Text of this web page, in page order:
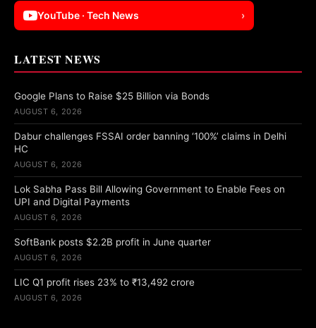
YouTube · Tech News ›
LATEST NEWS
Google Plans to Raise $25 Billion via Bonds
AUGUST 6, 2026
Dabur challenges FSSAI order banning ‘100%’ claims in Delhi
HC
AUGUST 6, 2026
Lok Sabha Pass Bill Allowing Government to Enable Fees on
UPI and Digital Payments
AUGUST 6, 2026
SoftBank posts $2.2B profit in June quarter
AUGUST 6, 2026
LIC Q1 profit rises 23% to ₹13,492 crore
AUGUST 6, 2026